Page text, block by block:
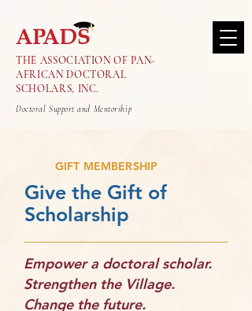
THE ASSOCIATION OF PAN-
AFRICAN DOCTORAL
SCHOLARS, INC.
Doctoral Support and Mentorship
GIFT MEMBERSHIP
Give the Gift of
Scholarship
Empower a doctoral scholar.
Strengthen the Village.
Change the future.